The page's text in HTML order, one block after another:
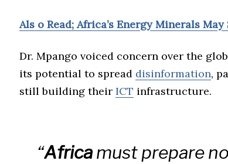
Als o Read; Africa’s Energy Minerals
Dr. Mpango voiced concern over the
its potential to spread disinformation,
still building their ICT infrastructure.
“Africamust prepare